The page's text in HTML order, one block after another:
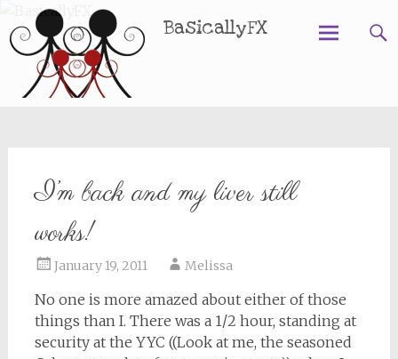
BasicallyFX
I’m back and my liver still
works!
January 19, 2011 Melissa
No one is more amazed about either of those
things than I. There was a 1/2 hour, standing at
security at the YYC ((Look at me, the seasoned